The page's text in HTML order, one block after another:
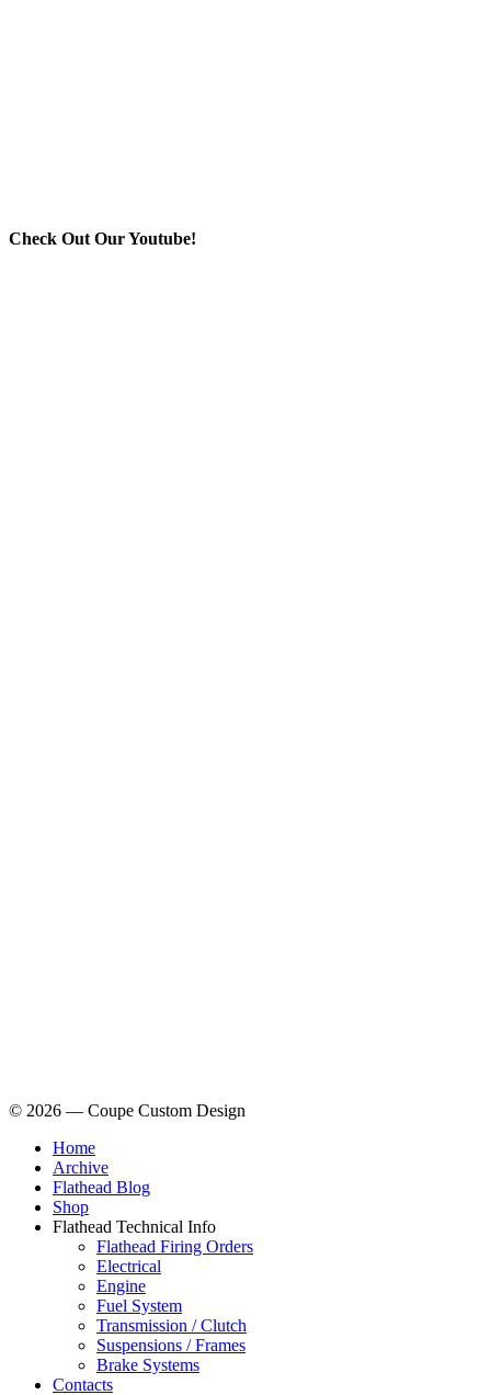
Check Out Our Youtube!
© 2026 — Coupe Custom Design
Home
Archive
Flathead Blog
Shop
Flathead Technical Info
Flathead Firing Orders
Electrical
Engine
Fuel System
Transmission / Clutch
Suspensions / Frames
Brake Systems
Contacts